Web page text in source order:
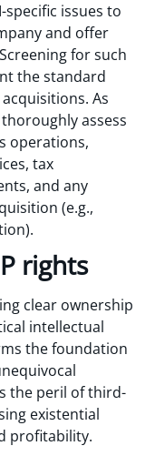
specific issues to
and offer
for such
the standard
As
assess
operations,
tax
and any
(e.g.,
rights
clear ownership
intellectual
the foundation
the peril of third-
existential
profitability.